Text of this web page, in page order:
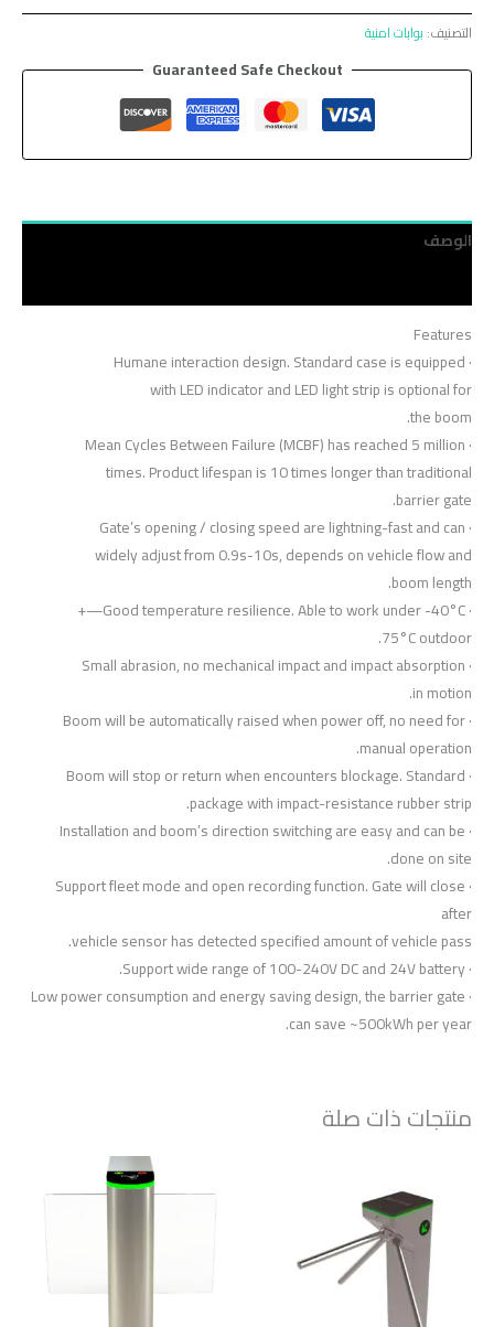
التصنيف: بوابات امنية
Guaranteed Safe Checkout
الوصف
Features
· Humane interaction design. Standard case is equipped
with LED indicator and LED light strip is optional for
the boom.
· Mean Cycles Between Failure (MCBF) has reached 5 million
times. Product lifespan is 10 times longer than traditional
barrier gate.
· Gate’s opening / closing speed are lightning-fast and can
widely adjust from 0.9s-10s, depends on vehicle flow and
boom length.
· Good temperature resilience. Able to work under -40°C—+
75°C outdoor.
· Small abrasion, no mechanical impact and impact absorption
in motion.
· Boom will be automatically raised when power off, no need for
manual operation.
· Boom will stop or return when encounters blockage. Standard
package with impact-resistance rubber strip.
· Installation and boom’s direction switching are easy and can be
done on site.
· Support fleet mode and open recording function. Gate will close
after
vehicle sensor has detected specified amount of vehicle pass.
· Support wide range of 100-240V DC and 24V battery.
· Low power consumption and energy saving design, the barrier gate
can save ~500kWh per year.
منتجات ذات صلة